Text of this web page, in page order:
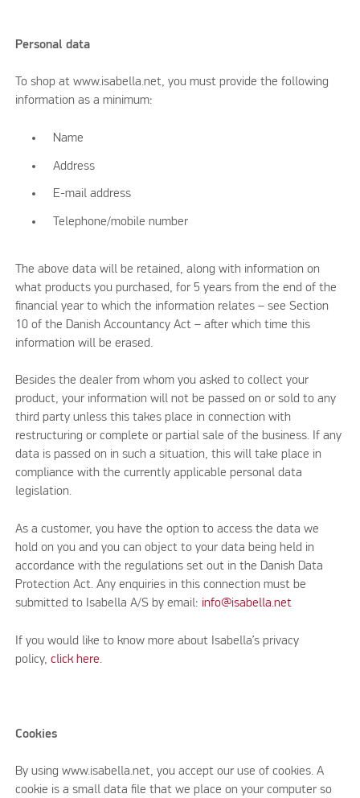
Personal data
To shop at www.isabella.net, you must provide the following
information as a minimum:
Name
Address
E-mail address
Telephone/mobile number
The above data will be retained, along with information on
what products you purchased, for 5 years from the end of the
financial year to which the information relates – see Section
10 of the Danish Accountancy Act – after which time this
information will be erased.
Besides the dealer from whom you asked to collect your
product, your information will not be passed on or sold to any
third party unless this takes place in connection with
restructuring or complete or partial sale of the business. If any
data is passed on in such a situation, this will take place in
compliance with the currently applicable personal data
legislation.
As a customer, you have the option to access the data we
hold on you and you can object to your data being held in
accordance with the regulations set out in the Danish Data
Protection Act. Any enquiries in this connection must be
submitted to Isabella A/S by email: info@isabella.net
If you would like to know more about Isabella’s privacy
policy,click here.
Cookies
By using www.isabella.net, you accept our use of cookies. A
cookie is a small data file that we place on your computer so